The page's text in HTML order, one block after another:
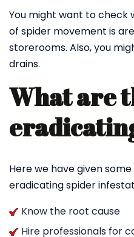
You might want to check
of spider movement is
storerooms. Also, you
drains.
What are
Here we have given
eradicating spider
Know the root cause
Hire professionals for